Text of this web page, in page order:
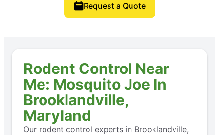
Request a Quote
Rodent Control Near
Me: Mosquito Joe In
Brooklandville,
Maryland
Our rodent control experts in Brooklandville,